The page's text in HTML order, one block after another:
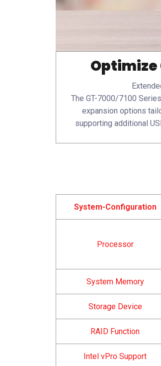
The GT-7000/7100
expansion options
supporting additional
System-Configuration
Processor
System Memory
Storage Device
RAID Function
Intel vPro Support